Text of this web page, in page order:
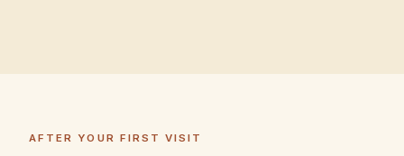
AFTER YOUR FIRST VISIT